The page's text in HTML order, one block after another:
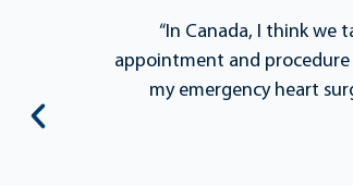
“In Canada, I think we
appointment and procedure
my emergency heart